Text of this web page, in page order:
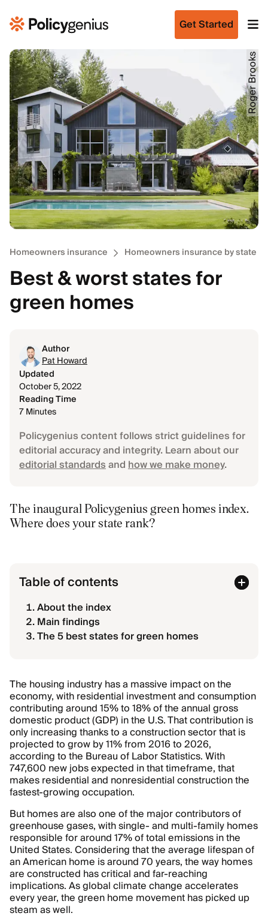
Get Started
Roger Brooks
Homeowners insurance Homeowners insurance by state
Best & worst states for
green homes
Author
Pat Howard
Updated
October 5, 2022
Reading Time
7 Minutes
Policygenius content follows strict guidelines for
editorial accuracy and integrity. Learn about our
editorial standardsandhow we make money.
The inaugural Policygenius green homes index.
Where does your state rank?
Table of contents
About the index
Main findings
The 5 best states for green homes
The housing industry has a massive impact on the
economy, with residential investment and consumption
contributing around 15% to 18% of the annual gross
domestic product (GDP) in the U.S. That contribution is
only increasing thanks to a construction sector that is
projected to grow by 11% from 2016 to 2026,
according to the Bureau of Labor Statistics. With
747,600 new jobs expected in that timeframe, that
makes residential and nonresidential construction the
fastest-growing occupation.
But homes are also one of the major contributors of
greenhouse gases, with single- and multi-family homes
responsible for around 17% of total emissions in the
United States. Considering that the average lifespan of
an American home is around 70 years, the way homes
are constructed has critical and far-reaching
implications. As global climate change accelerates
every year, the green home movement has picked up
steam as well.